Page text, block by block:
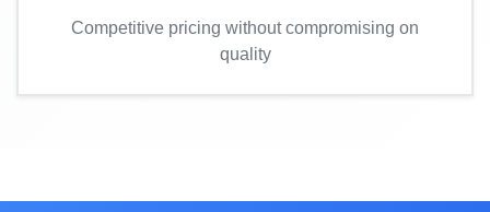
Competitive pricing without compromising on
quality